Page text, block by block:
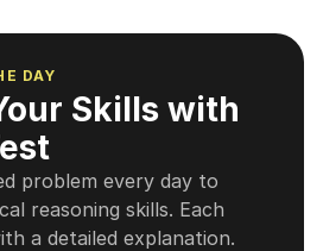
DAY
Skills with
problem every day to
reasoning skills. Each
a detailed explanation.